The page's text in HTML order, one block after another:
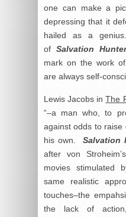
one can make a
depressing that it
hailed as a
of Salvation
mark on the work
are always self-
Lewis Jacobs inThe
“–a man who, to
against odds to raise
his own. Salvation
after von
movies stimulated
same realistic
touches–the
the lack of